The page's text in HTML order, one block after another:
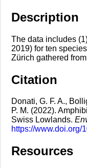
Description
The data includes
2019) for ten
Zürich gathered
Citation
Donati, G. F. A.,
P. M. (2022).
Swiss Lowlands.
https://www.doi.org/
Resources